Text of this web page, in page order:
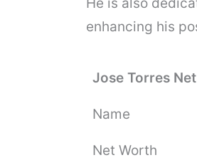
enhancing his
Jose Torres
Name
Net Worth